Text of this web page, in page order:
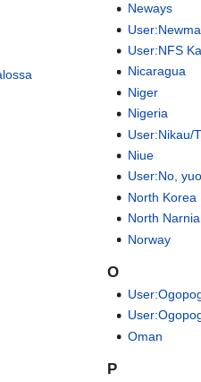
Neways
User:NFS
Nicaragua
Niger
Nigeria
User:Nikau/
Niue
User:No,
North Korea
North Narnia
Norway
O
Oman
P